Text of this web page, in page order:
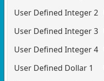
User Defined Integer 2
User Defined Integer 3
User Defined Integer 4
User Defined Dollar 1